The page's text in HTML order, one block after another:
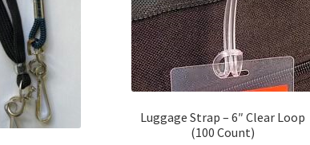
Luggage Strap – 6″ Clear Loop
(100 Count)